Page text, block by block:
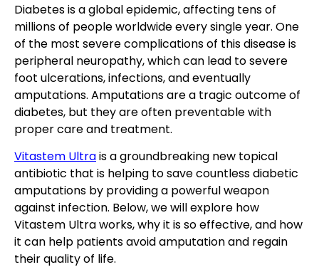
Diabetes is a global epidemic, affecting tens of
millions of people worldwide every single year. One
of the most severe complications of this disease is
peripheral neuropathy, which can lead to severe
foot ulcerations, infections, and eventually
amputations. Amputations are a tragic outcome of
diabetes, but they are often preventable with
proper care and treatment.
Vitastem Ultrais a groundbreaking new topical
antibiotic that is helping to save countless diabetic
amputations by providing a powerful weapon
against infection. Below, we will explore how
Vitastem Ultra works, why it is so effective, and how
it can help patients avoid amputation and regain
their quality of life.